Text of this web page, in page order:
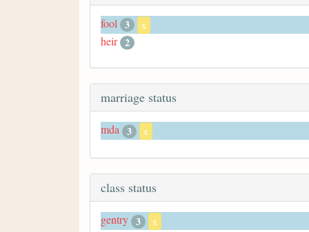
fool 3 x
heir 2
marriage status
mda 3 x
class status
gentry 3 x